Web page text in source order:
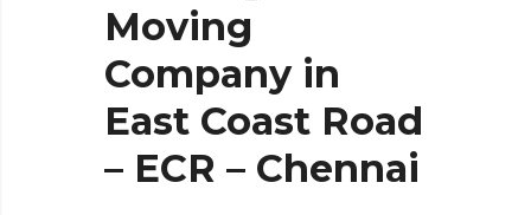
Moving
Company in
East Coast Road
– ECR – Chennai